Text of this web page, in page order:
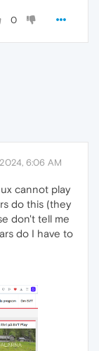
0
6:06 AM
cannot play
do this (they
don't tell me
do I have to